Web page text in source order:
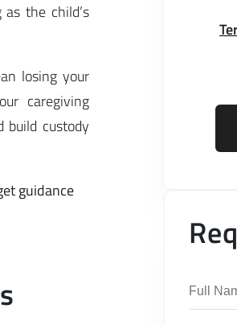
the child’s
losing your
caregiving
build custody
guidance